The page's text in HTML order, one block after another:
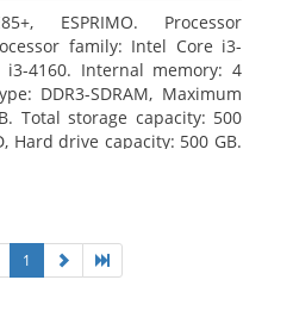
ESPRIMO. Processor
family: Intel Core i3-
i3-4160. Internal memory: 4
DDR3-SDRAM, Maximum
Total storage capacity: 500
Hard drive capacity: 500 GB.
1